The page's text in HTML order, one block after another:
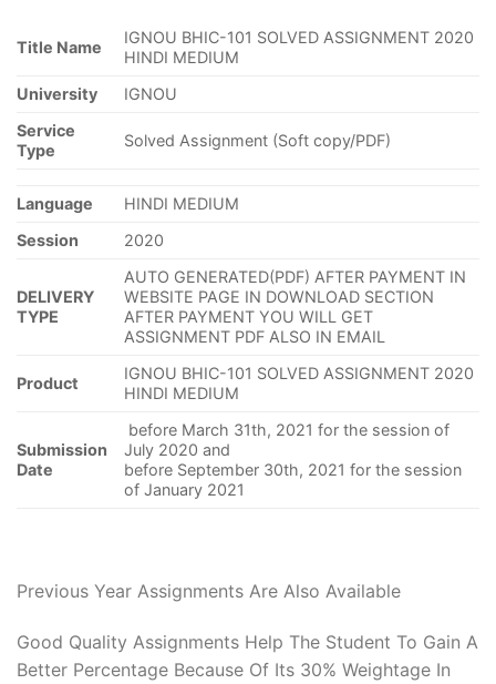
Title Name
IGNOU BHIC-101 SOLVED ASSIGNMENT 2020
HINDI MEDIUM
University
IGNOU
Service
Type
Solved Assignment (Soft copy/PDF)
Language
HINDI MEDIUM
Session
2020
DELIVERY
TYPE
AUTO GENERATED(PDF) AFTER PAYMENT IN
WEBSITE PAGE IN DOWNLOAD SECTION
AFTER PAYMENT YOU WILL GET
ASSIGNMENT PDF ALSO IN EMAIL
Product
IGNOU BHIC-101 SOLVED ASSIGNMENT 2020
HINDI MEDIUM
Submission
Date
before March 31th, 2021 for the session of
July 2020 and
before September 30th, 2021 for the session
of January 2021
Previous Year Assignments Are Also Available
Good Quality Assignments Help The Student To Gain A
Better Percentage Because Of Its 30% Weightage In